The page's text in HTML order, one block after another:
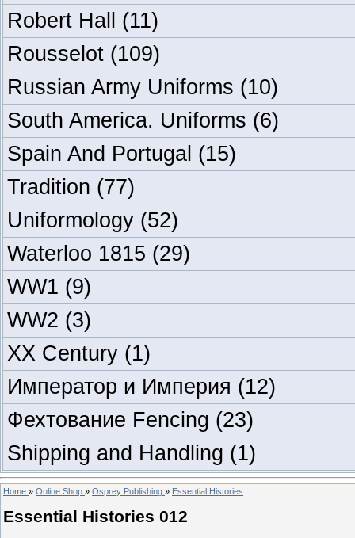
Robert Hall (11)
Rousselot (109)
Russian Army Uniforms (10)
South America. Uniforms (6)
Spain And Portugal (15)
Tradition (77)
Uniformology (52)
Waterloo 1815 (29)
WW1 (9)
WW2 (3)
XX Century (1)
Император и Империя (12)
Фехтование Fencing (23)
Shipping and Handling (1)
Home » Online Shop » Osprey Publishing » Essential Histories
Essential Histories 012